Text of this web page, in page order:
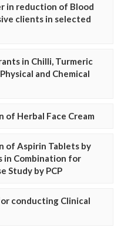
in reduction of Blood
clients in selected
in Chilli, Turmeric
and Chemical
of Herbal Face Cream
of Aspirin Tablets by
in Combination for
Study by PCP
conducting Clinical